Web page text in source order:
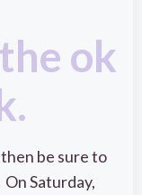
ok
be sure to
Saturday,